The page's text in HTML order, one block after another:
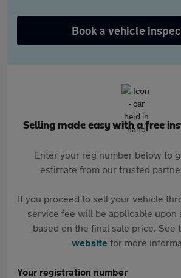
Book a vehicle
Selling made easy with a free
Enter your reg number below to
estimate from our trusted
If you proceed to sell your vehicle
service fee will be applicable upon
based on the final sale price. See
websitefor more
Your registration number